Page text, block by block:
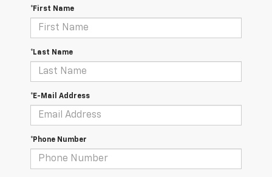
*First Name
*Last Name
*E-Mail Address
*Phone Number